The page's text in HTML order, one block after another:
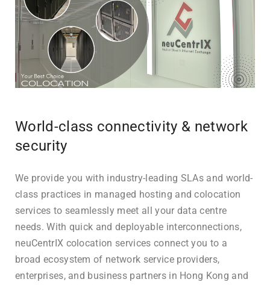
World-class connectivity & network
security
We provide you with industry-leading SLAs and world-
class practices in managed hosting and colocation
services to seamlessly meet all your data centre
needs. With quick and deployable interconnections,
neuCentrIX colocation services connect you to a
broad ecosystem of network service providers,
enterprises, and business partners in Hong Kong and